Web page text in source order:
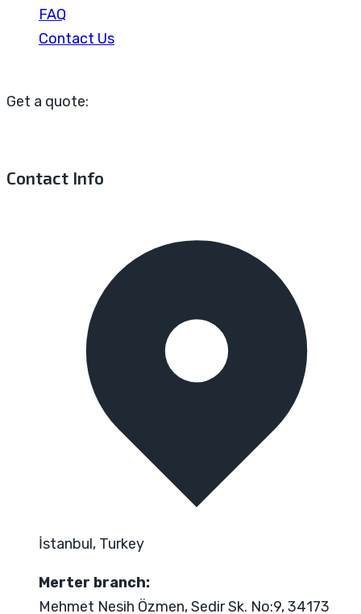
FAQ
Contact Us
Get a quote:
Contact Info
İstanbul, Turkey
Merter branch:
Mehmet Nesih Özmen, Sedir Sk. No:9, 34173